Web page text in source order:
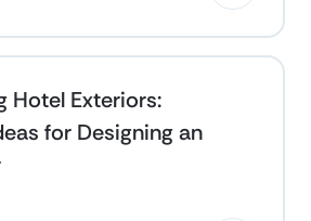
Hotel Exteriors:
for Designing an